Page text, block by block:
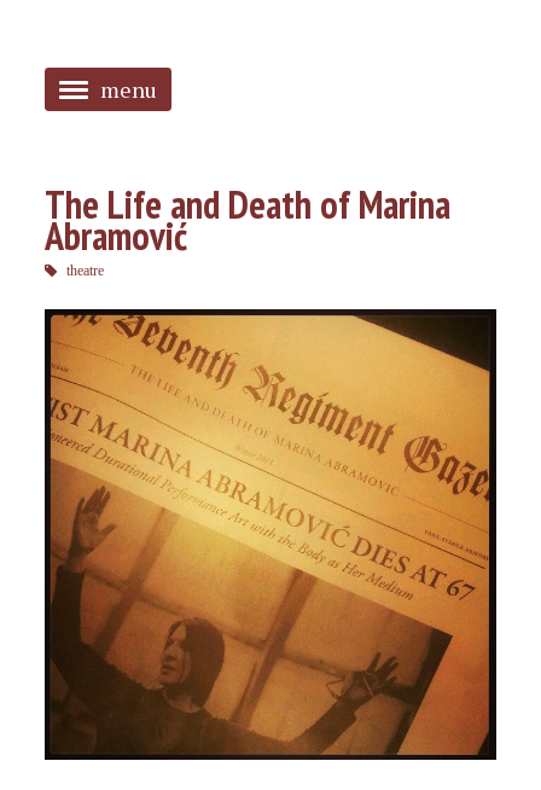
menu
HOME
ABOUT
SANGUINES
PHOTOS
MUSIC
TAGGED
The Life and Death of Marina
Abramović
theatre